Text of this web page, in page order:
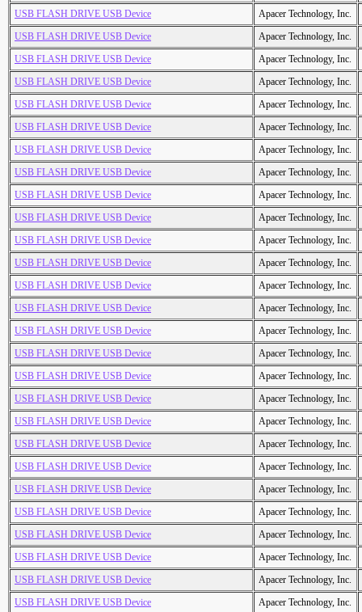
USB FLASH DRIVE USB Device
Apacer Technology, Inc.
USB FLASH DRIVE USB Device
Apacer Technology, Inc.
USB FLASH DRIVE USB Device
Apacer Technology, Inc.
USB FLASH DRIVE USB Device
Apacer Technology, Inc.
USB FLASH DRIVE USB Device
Apacer Technology, Inc.
USB FLASH DRIVE USB Device
Apacer Technology, Inc.
USB FLASH DRIVE USB Device
Apacer Technology, Inc.
USB FLASH DRIVE USB Device
Apacer Technology, Inc.
USB FLASH DRIVE USB Device
Apacer Technology, Inc.
USB FLASH DRIVE USB Device
Apacer Technology, Inc.
USB FLASH DRIVE USB Device
Apacer Technology, Inc.
USB FLASH DRIVE USB Device
Apacer Technology, Inc.
USB FLASH DRIVE USB Device
Apacer Technology, Inc.
USB FLASH DRIVE USB Device
Apacer Technology, Inc.
USB FLASH DRIVE USB Device
Apacer Technology, Inc.
USB FLASH DRIVE USB Device
Apacer Technology, Inc.
USB FLASH DRIVE USB Device
Apacer Technology, Inc.
USB FLASH DRIVE USB Device
Apacer Technology, Inc.
USB FLASH DRIVE USB Device
Apacer Technology, Inc.
USB FLASH DRIVE USB Device
Apacer Technology, Inc.
USB FLASH DRIVE USB Device
Apacer Technology, Inc.
USB FLASH DRIVE USB Device
Apacer Technology, Inc.
USB FLASH DRIVE USB Device
Apacer Technology, Inc.
USB FLASH DRIVE USB Device
Apacer Technology, Inc.
USB FLASH DRIVE USB Device
Apacer Technology, Inc.
USB FLASH DRIVE USB Device
Apacer Technology, Inc.
USB FLASH DRIVE USB Device
Apacer Technology, Inc.